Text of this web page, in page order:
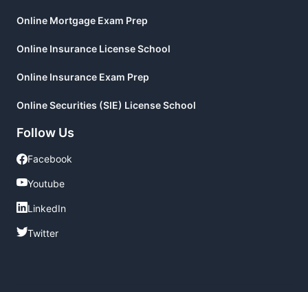
Online Mortgage Exam Prep
Online Insurance License School
Online Insurance Exam Prep
Online Securities (SIE) License School
Follow Us
Facebook
Facebook
Youtube
Youtube
LinkedIn
LinkedIn
Twitter
Twitter